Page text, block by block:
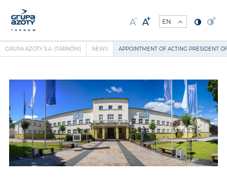
GRUPA AZOTY S.A. (TARNÓW) NEWS APPOINTMENT OF ACTING PRESIDENT